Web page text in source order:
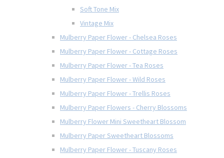
Soft Tone Mix
Vintage Mix
Mulberry Paper Flower - Chelsea Roses
Mulberry Paper Flower - Cottage Roses
Mulberry Paper Flower - Tea Roses
Mulberry Paper Flower - Wild Roses
Mulberry Paper Flower - Trellis Roses
Mulberry Paper Flowers - Cherry Blossoms
Mulberry Flower Mini Sweetheart Blossom
Mulberry Paper Sweetheart Blossoms
Mulberry Paper Flower - Tuscany Roses